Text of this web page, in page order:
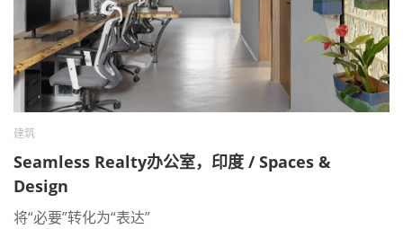
建筑
Seamless Realty办公室，印度 / Spaces &
Design
将“必要”转化为“表达”